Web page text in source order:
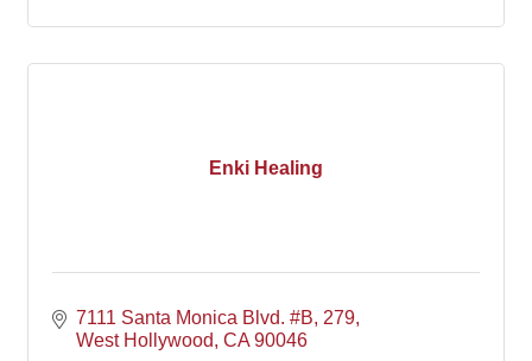
Enki Healing
7111 Santa Monica Blvd. #B 279
West Hollywood CA 90046